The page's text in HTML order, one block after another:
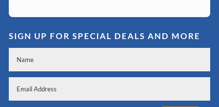
SIGN UP FOR SPECIAL DEALS AND MORE